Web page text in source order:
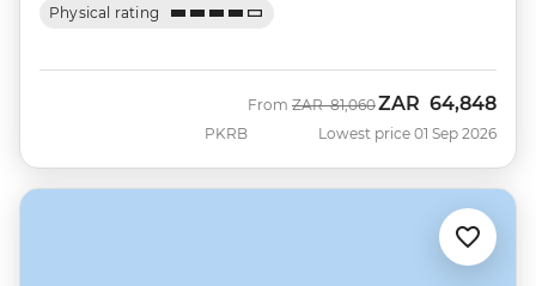
Physical rating
PKRB
From Was
ZAR 81,060Now
ZAR 64,848
Lowest price 01 Sep 2026